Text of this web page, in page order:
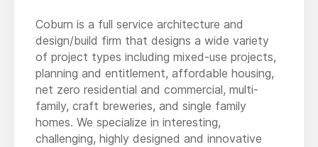
Coburn is a full service architecture and
design/build firm that designs a wide variety
of project types including mixed-use projects,
planning and entitlement, affordable housing,
net zero residential and commercial, multi-
family, craft breweries, and single family
homes. We specialize in interesting,
challenging, highly designed and innovative